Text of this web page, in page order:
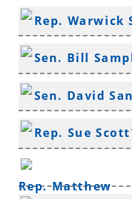
*
Rep. Warwick
*
Sen. Bill
Sen. David
Rep. Sue Scott
Rep. Matthew